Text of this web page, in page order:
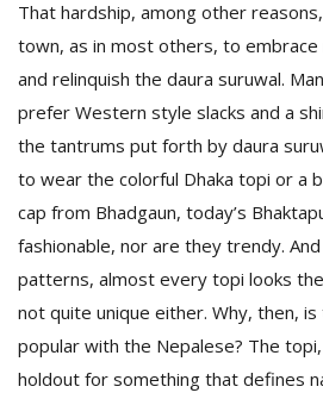
That hardship, among other
town, as in most others, to
and relinquish the daura suruwal.
prefer Western style slacks and a
the tantrums put forth by daura
to wear the colorful Dhaka topi or a
cap from Bhadgaun, today’s
fashionable, nor are they trendy.
patterns, almost every topi looks
not quite unique either. Why, then,
popular with the Nepalese? The
holdout for something that defines